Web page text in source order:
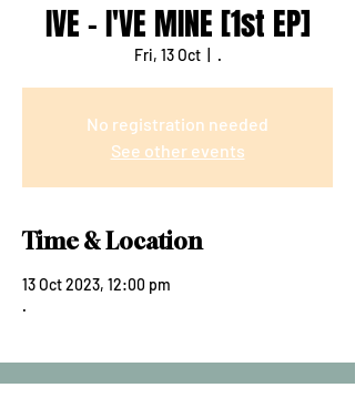
IVE - I'VE MINE [1st EP]
Fri, 13 Oct
  |
.
No registration needed
See other events
Time & Location
13 Oct 2023, 12:00 pm
.